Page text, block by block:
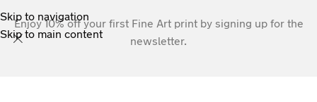
Skip to navigation
Skip to main content
Enjoy 10% off your first Fine Art print by signing up for the
newsletter.